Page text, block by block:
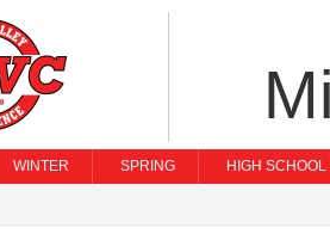
WINTER SPRING HIGH SCHOOL